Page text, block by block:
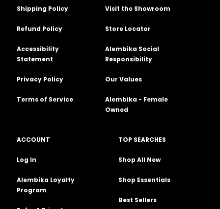
Shipping Policy
Refund Policy
Accessibility
Statement
Privacy Policy
Terms of Service
Visit the Showroom
Store Locator
Alembika Social
Responsibility
Our Values
Alembika - Female
Owned
ACCOUNT
Log In
Alembika Loyalty
Program
TOP SEARCHES
Shop All New
Shop Essentials
Best Sellers